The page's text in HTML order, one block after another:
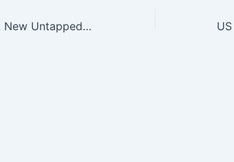
Crowdfunding: A New Untapped Opportunity for Biotechnology Start-ups?